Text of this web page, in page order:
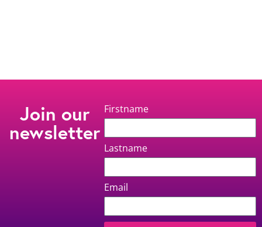
Join our
newsletter
Firstname
Lastname
Email